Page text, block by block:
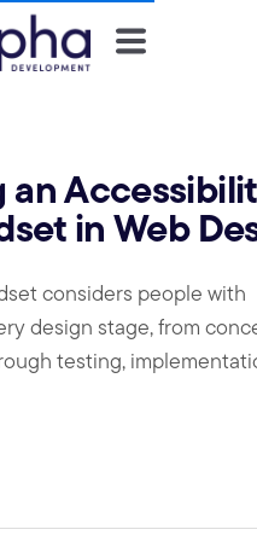
in Web
considers people with
design stage, from
testing,